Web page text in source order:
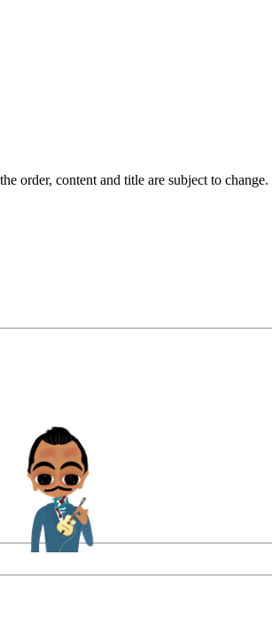
order, content and title are subject to change.